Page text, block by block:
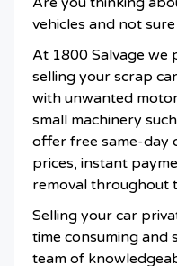
vehicles and not
At 1800 Salvage we
selling your scrap
with unwanted
small machinery
offer free same-day
prices, instant
removal throughout
Selling your car
time consuming and
team of